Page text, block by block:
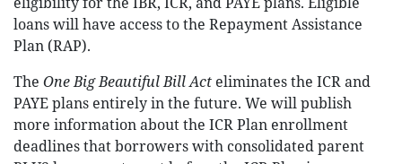
loans will have access to the Repayment Assistance
Plan (RAP).
The One Big Beautiful Bill Act eliminates the ICR and
PAYE plans entirely in the future. We will publish
more information about the ICR Plan enrollment
deadlines that borrowers with consolidated parent